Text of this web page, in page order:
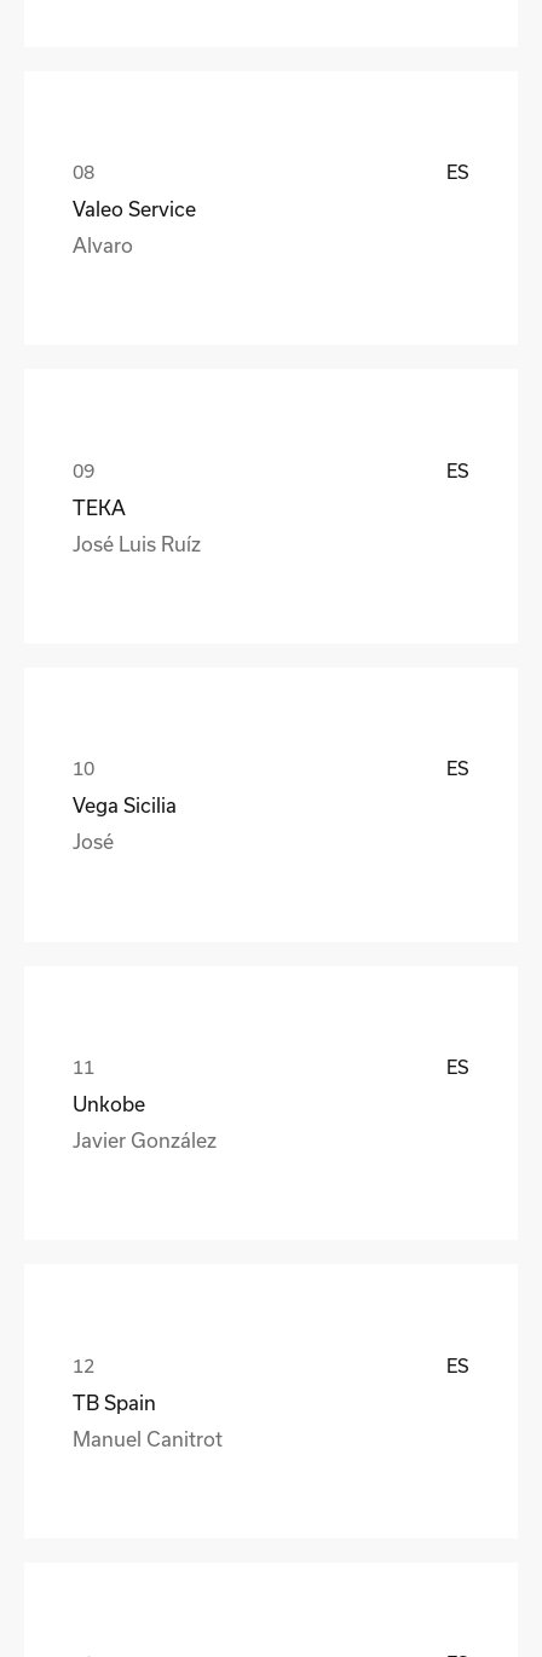
ES
Valeo Service
Alvaro
ES
TEKA
José Luis Ruíz
ES
Vega Sicilia
José
ES
Unkobe
Javier González
ES
TB Spain
Manuel Canitrot